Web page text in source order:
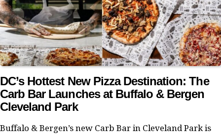
DC’s Hottest New Pizza Destination: The
Carb Bar Launches at Buffalo & Bergen
Cleveland Park
Buffalo & Bergen’s new Carb Bar in Cleveland Park is